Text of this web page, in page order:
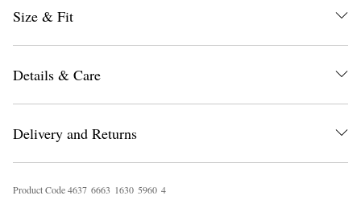
Size & Fit
Details & Care
Delivery and Returns
Product Code4637 6663 1630 5960 4